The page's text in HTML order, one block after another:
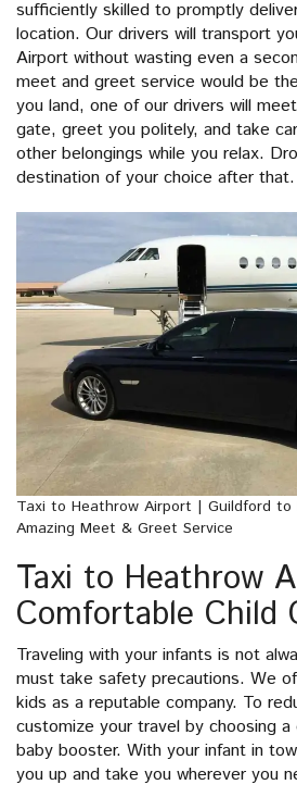
sufficiently skilled to promptly
location. Our drivers will transport
Airport without wasting even a
meet and greet service would be
you land, one of our drivers will
gate, greet you politely, and take
other belongings while you relax.
destination of your choice after that.
Taxi to Heathrow Airport | Guildford
Amazing Meet & Greet Service
Taxi to Heathrow
Comfortable Child
Traveling with your infants is not
must take safety precautions. We
kids as a reputable company. To
customize your travel by choosing
baby booster. With your infant in
you up and take you wherever you